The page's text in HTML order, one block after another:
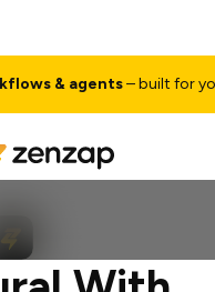
& agents– built for your